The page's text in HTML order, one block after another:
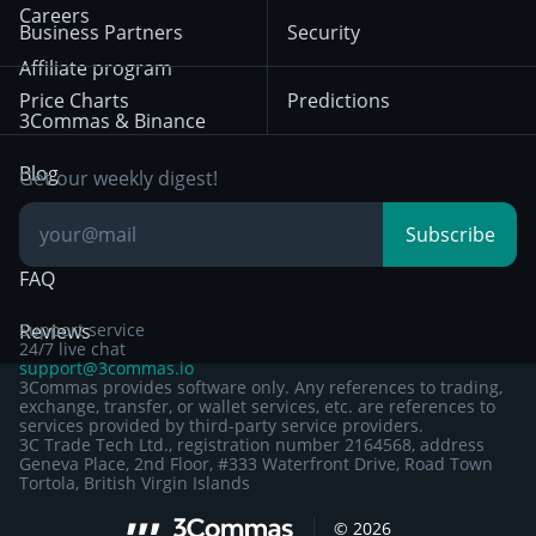
HTX
Bybit
BNB
Trading
Position Trading
Day Trading
Breakout Trading
Privacy Notice from
December 29th 2024
Other Legal
Documentation
Careers
Affiliate program
3Commas & Binance
Blog
Knowledge Base
FAQ
Reviews
Business Partners
Price Charts
Security
Predictions
Get our weekly digest!
Subscribe
Support service
24/7 live chat
support@3commas.io
3Commas provides software only. Any references to trading,
exchange, transfer, or wallet services, etc. are references to
services provided by third-party service providers.
3C Trade Tech Ltd., registration number 2164568, address
Geneva Place, 2nd Floor, #333 Waterfront Drive, Road Town
Tortola, British Virgin Islands
© 2026